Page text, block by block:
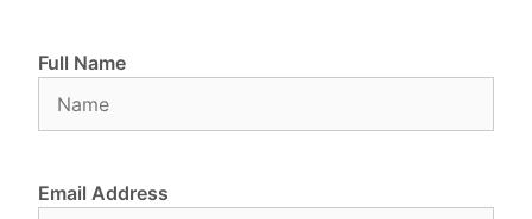
Full Name
Email Address